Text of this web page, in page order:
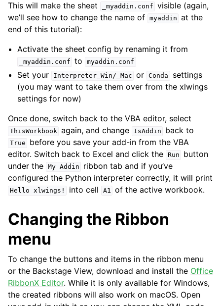
This will make the sheet _myaddin.conf visible (again,
we’ll see how to change the name of myaddin at the
end of this tutorial):
Activate the sheet config by renaming it from
_myaddin.conf to myaddin.conf
Set your Interpreter_Win/_Mac or Conda
settings
(you may want to take them over from the xlwings
settings for now)
Once done, switch back to the VBA editor, select
ThisWorkbook again, and change IsAddin back to
True
before you save your add-in from the VBA
editor. Switch back to Excel and click the Run
button
under the My Addin
ribbon tab and if you’ve
configured the Python interpreter correctly, it will print
Hello xlwings! into cell A1 of the active workbook.
Changing the Ribbon
menu
To change the buttons and items in the ribbon menu
or the Backstage View, download and install the Office
RibbonX Editor. While it is only available for Windows,
the created ribbons will also work on macOS. Open